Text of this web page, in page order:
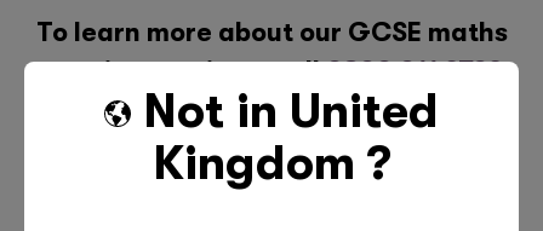
To learn more about our GCSE maths
tutoring services, call0800 011 9729
or contact us online today!
Not in United
Kingdom ?